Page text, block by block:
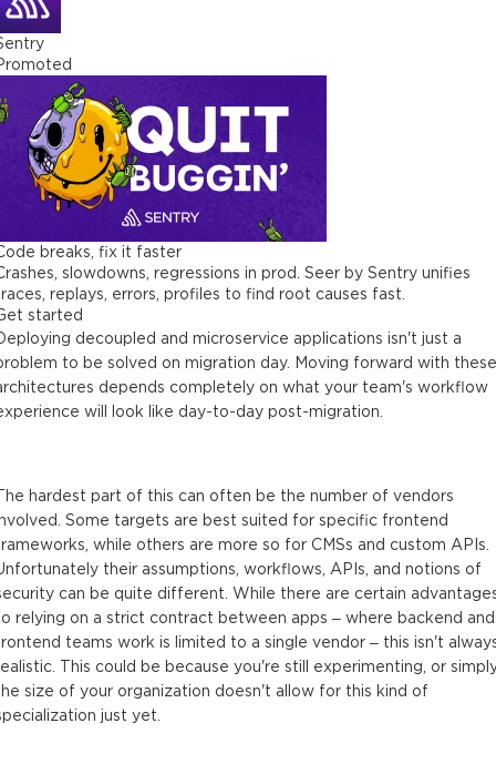
breaks, fix it faster
slowdowns, regressions in prod. Seer by Sentry unifies
replays, errors, profiles to find root causes fast.
started
decoupled and microservice applications isn't just a
to be solved on migration day. Moving forward with these
depends completely on what your team's workflow
will look like day-to-day post-migration.
hardest part of this can often be the number of vendors
Some targets are best suited for specific frontend
while others are more so for CMSs and custom APIs.
their assumptions, workflows, APIs, and notions of
can be quite different. While there are certain
relying on a strict contract between apps – where backend and
teams work is limited to a single vendor – this isn't
This could be because you're still experimenting, or
size of your organization doesn't allow for this kind of
just yet.